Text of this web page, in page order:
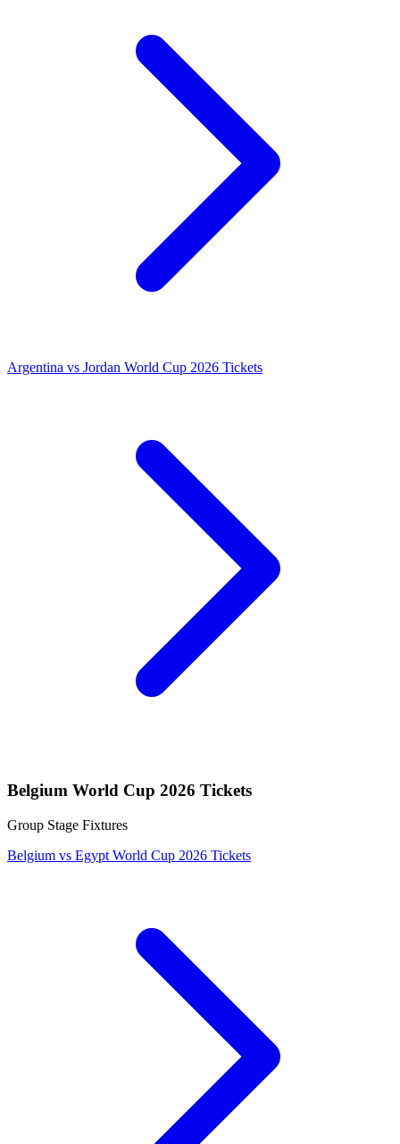
Argentina vs Jordan World Cup 2026 Tickets
Belgium World Cup 2026 Tickets
Group Stage Fixtures
Belgium vs Egypt World Cup 2026 Tickets